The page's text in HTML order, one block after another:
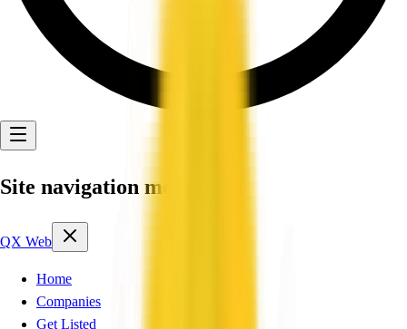
Site navigation menu
QX Web
Home
Companies
Get Listed